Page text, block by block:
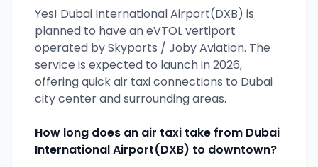
Yes! Dubai International Airport(DXB) is
planned to have an eVTOL vertiport
operated bySkyports / Joby Aviation. The
service is expected to launch in2026,
offering quick air taxi connections to Dubai
city center and surrounding areas.
How long does an air taxi take from Dubai
International Airport(DXB) to downtown?